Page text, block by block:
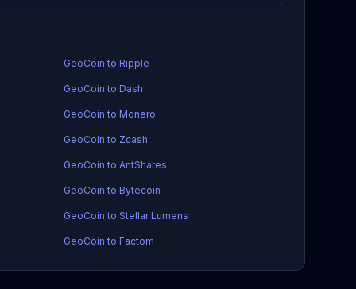
GeoCoin to Ripple
GeoCoin to Dash
GeoCoin to Monero
GeoCoin to Zcash
GeoCoin to AntShares
GeoCoin to Bytecoin
GeoCoin to Stellar Lumens
GeoCoin to Factom